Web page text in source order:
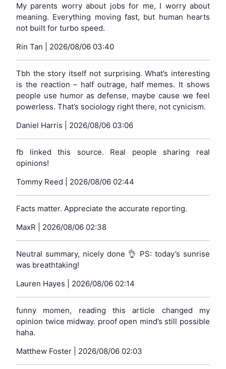
My parents worry about jobs for me, I worry about
meaning. Everything moving fast, but human hearts
not built for turbo speed.
Rin Tan | 2026/08/06 03:40
Tbh the story itself not surprising. What’s interesting
is the reaction – half outrage, half memes. It shows
people use humor as defense, maybe cause we feel
powerless. That’s sociology right there, not cynicism.
Daniel Harris | 2026/08/06 03:06
fb linked this source. Real people sharing real
opinions!
Tommy Reed | 2026/08/06 02:44
Facts matter. Appreciate the accurate reporting.
MaxR | 2026/08/06 02:38
Neutral summary, nicely done 👌 PS: today’s sunrise
was breathtaking!
Lauren Hayes | 2026/08/06 02:14
funny momen, reading this article changed my
opinion twice midway. proof open mind’s still possible
haha.
Matthew Foster | 2026/08/06 02:03